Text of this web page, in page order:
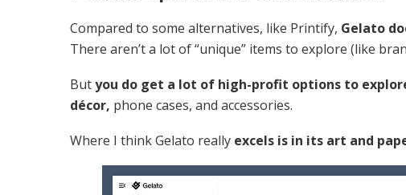
Compared to some alternatives, like Printify, Gelato
There aren’t a lot of “unique” items to explore (like
Butyou do get a lot of high-profit options to
décor, phone cases, and accessories.
Where I think Gelato really excels is in its art and